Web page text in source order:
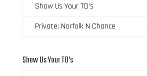
Show Us Your TD’s
Private: Norfolk N Chance
Show Us Your TD’s